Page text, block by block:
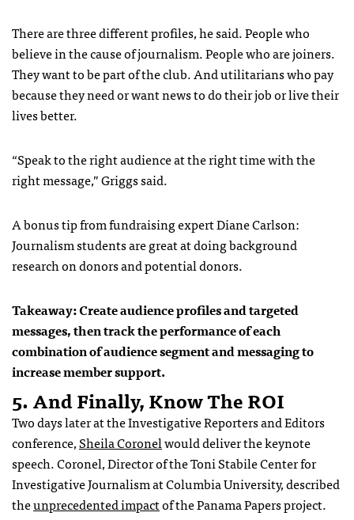
There are three different profiles, he said. People who
believe in the cause of journalism. People who are joiners.
They want to be part of the club. And utilitarians who pay
because they need or want news to do their job or live their
lives better.
“Speak to the right audience at the right time with the
right message,” Griggs said.
A bonus tip from fundraising expert Diane Carlson:
Journalism students are great at doing background
research on donors and potential donors.
Takeaway: Create audience profiles and targeted
messages, then track the performance of each
combination of audience segment and messaging to
increase member support.
5. And Finally, Know The ROI
Two days later at the Investigative Reporters and Editors
conference,Sheila Coronelwould deliver the keynote
speech. Coronel, Director of the Toni Stabile Center for
Investigative Journalism at Columbia University, described
theunprecedented impactof the Panama Papers project.